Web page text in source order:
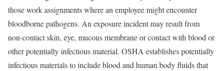
those work assignments where an employee might encounter
bloodborne pathogens. An exposure incident may result from
non-contact skin, eye, mucous membrane or contact with blood or
other potentially infectious material. OSHA establishes potentially
infectious materials to include blood and human body fluids that